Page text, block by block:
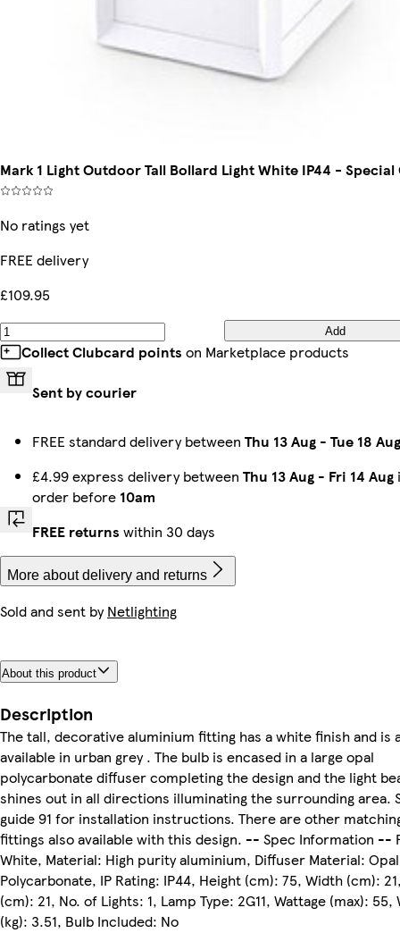
Mark 1 Light Outdoor Tall Bollard Light White IP44 - Special
No ratings yet
FREE delivery
£109.95
Add
Collect Clubcard points on Marketplace products
Sent by courier
FREE standard delivery between Thu 13 Aug - Tue 18 Aug
£4.99 express delivery between Thu 13 Aug - Fri 14 Aug
order before 10am
FREE returns within 30 days
More about delivery and returns
Sold and sent byNetlighting
About this product
Description
The tall, decorative aluminium fitting has a white finish and is
available in urban grey . The bulb is encased in a large opal
polycarbonate diffuser completing the design and the light
shines out in all directions illuminating the surrounding area.
guide 91 for installation instructions. There are other
fittings also available with this design. -- Spec Information --
White, Material: High purity aluminium, Diffuser Material: Opal
Polycarbonate, IP Rating: IP44, Height (cm): 75, Width (cm):
(cm): 21, No. of Lights: 1, Lamp Type: 2G11, Wattage (max): 55,
(kg): 3.51, Bulb Included: No